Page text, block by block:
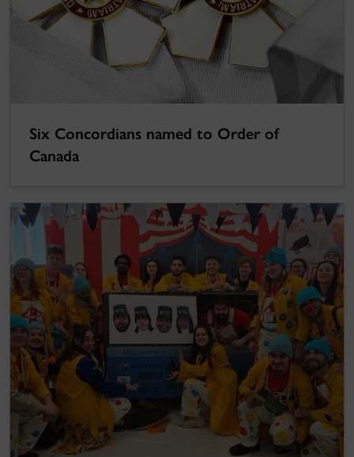
Six Concordians named to Order of
Canada